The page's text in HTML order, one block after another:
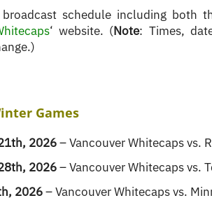
schedule including both
‘ website. (Note: Times,
Games
2026– Vancouver Whitecaps vs.
2026– Vancouver Whitecaps vs.
2026– Vancouver Whitecaps vs.